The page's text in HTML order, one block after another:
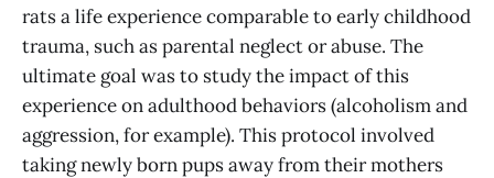
rats a life experience comparable to early childhood
trauma, such as parental neglect or abuse. The
ultimate goal was to study the impact of this
experience on adulthood behaviors (alcoholism and
aggression, for example). This protocol involved
taking newly born pups away from their mothers